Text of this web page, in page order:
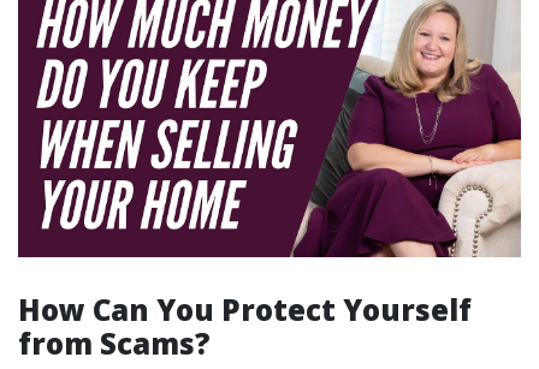
How Can You Protect Yourself
from Scams?